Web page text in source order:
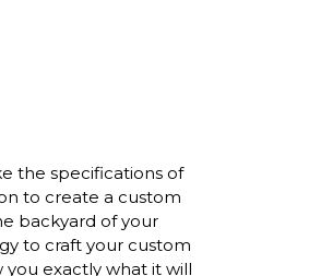
the specifications of
to create a custom
backyard of your
to craft your custom
you exactly what it will